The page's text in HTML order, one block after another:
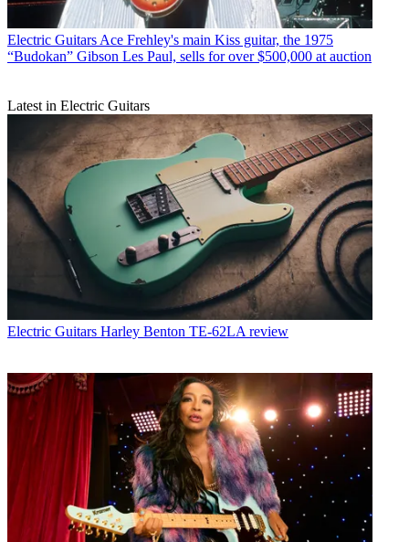
Electric Guitars Ace Frehley's main Kiss guitar, the 1975
“Budokan” Gibson Les Paul, sells for over $500,000 at auction
Latest in Electric Guitars
Electric Guitars Harley Benton TE-62LA review